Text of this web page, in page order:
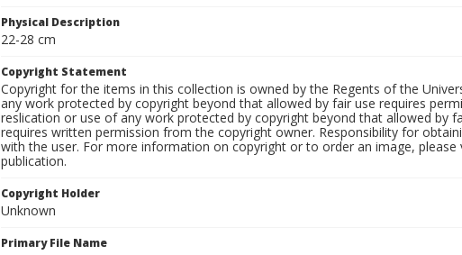
Physical Description
22-28 cm
Copyright Statement
Copyright for the items in this collection is owned by the Regents of the
any work protected by copyright beyond that allowed by fair use requires
reslication or use of any work protected by copyright beyond that allowed by
requires written permission from the copyright owner. Responsibility for
with the user. For more information on copyright or to order an image, please
publication.
Copyright Holder
Unknown
Primary File Name